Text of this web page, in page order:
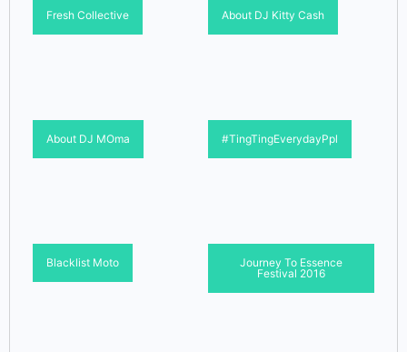
Fresh Collective About DJ Kitty Cash
About DJ MOma #TingTingEverydayPpl
Blacklist Moto
Journey To Essence
Festival 2016